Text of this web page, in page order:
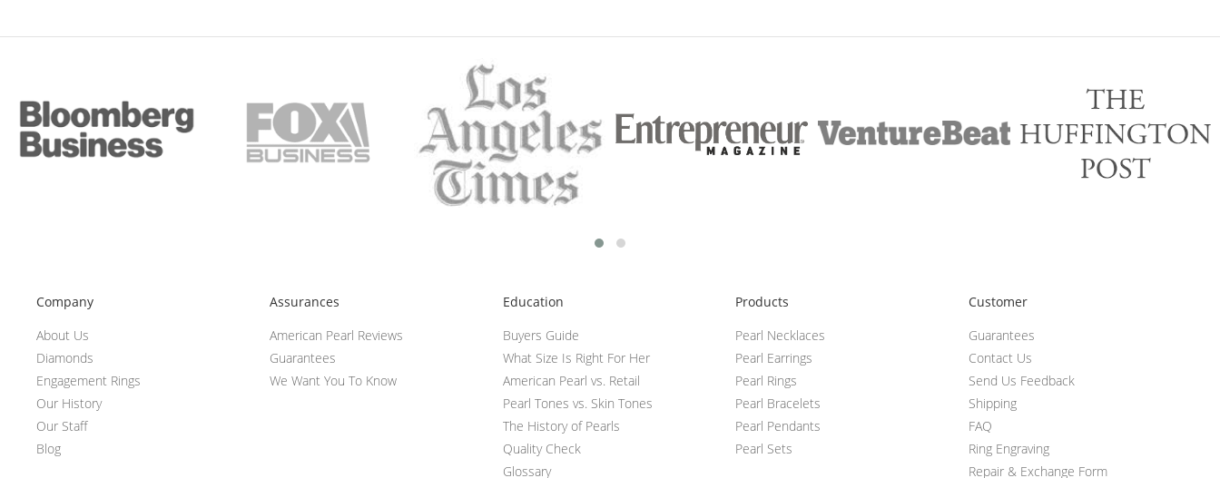
Company
About Us
Diamonds
Engagement Rings
Our History
Our Staff
Blog
Assurances
American Pearl Reviews
Guarantees
We Want You To Know
Education
Buyers Guide
What Size Is Right For Her
American Pearl vs. Retail
Pearl Tones vs. Skin Tones
The History of Pearls
Quality Check
Glossary
Products
Pearl Necklaces
Pearl Earrings
Pearl Rings
Pearl Bracelets
Pearl Pendants
Pearl Sets
Customer
Guarantees
Contact Us
Send Us Feedback
Shipping
FAQ
Ring Engraving
Repair & Exchange Form